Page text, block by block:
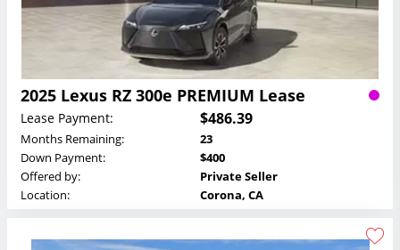
2025 Lexus RZ 300e PREMIUM Lease
Lease Payment: $486.39
Months Remaining:
23
Down Payment:
$400
Offered by:
Private Seller
Location:
Corona, CA